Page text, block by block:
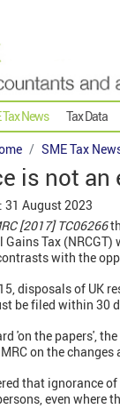
News Tax Data
SME Tax
is not an
31 August 2023
[2017] TC06266
Gains Tax
with the
disposals of UK
be filed within 30
'on the papers',
on the changes
that ignorance
even where